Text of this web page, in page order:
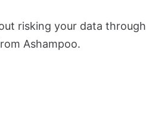
risking your data through
Ashampoo.